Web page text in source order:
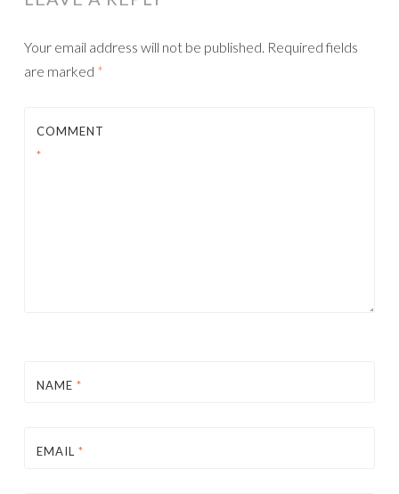
Your email address will not be published. Required fields
are marked *
COMMENT
*
NAME *
EMAIL *